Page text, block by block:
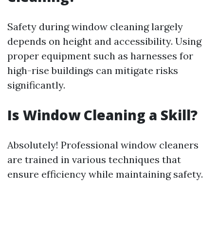
Safety during window cleaning largely
depends on height and accessibility. Using
proper equipment such as harnesses for
high-rise buildings can mitigate risks
significantly.
Is Window Cleaning a Skill?
Absolutely! Professional window cleaners
are trained in various techniques that
ensure efficiency while maintaining safety.